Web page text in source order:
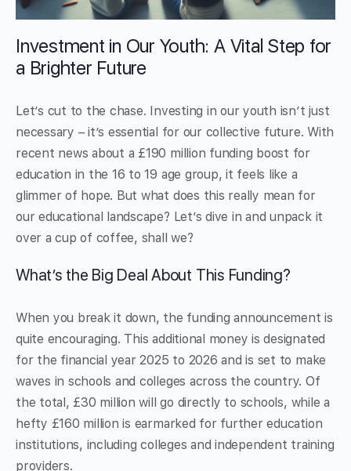
Investment in Our Youth: A Vital Step for
a Brighter Future
Let’s cut to the chase. Investing in our youth isn’t just
necessary – it’s essential for our collective future. With
recent news about a £190 million funding boost for
education in the 16 to 19 age group, it feels like a
glimmer of hope. But what does this really mean for
our educational landscape? Let’s dive in and unpack it
over a cup of coffee, shall we?
What’s the Big Deal About This Funding?
When you break it down, the funding announcement is
quite encouraging. This additional money is designated
for the financial year 2025 to 2026 and is set to make
waves in schools and colleges across the country. Of
the total, £30 million will go directly to schools, while a
hefty £160 million is earmarked for further education
institutions, including colleges and independent training
providers.